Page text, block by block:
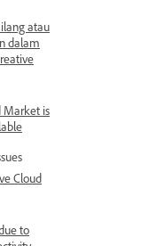
atau
dalam
Market is
Cloud
to